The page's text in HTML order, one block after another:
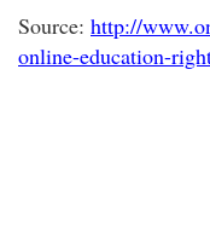
Source: http://
online-education-